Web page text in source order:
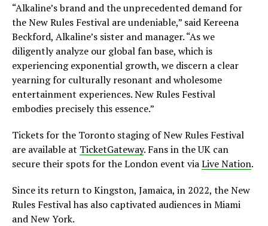
“Alkaline’s brand and the unprecedented demand for
the New Rules Festival are undeniable,” said Kereena
Beckford, Alkaline’s sister and manager. “As we
diligently analyze our global fan base, which is
experiencing exponential growth, we discern a clear
yearning for culturally resonant and wholesome
entertainment experiences. New Rules Festival
embodies precisely this essence.”
Tickets for the Toronto staging of New Rules Festival
are available at TicketGateway. Fans in the UK can
secure their spots for the London event viaLive Nation.
Since its return to Kingston, Jamaica, in 2022, the New
Rules Festival has also captivated audiences in Miami
and New York.